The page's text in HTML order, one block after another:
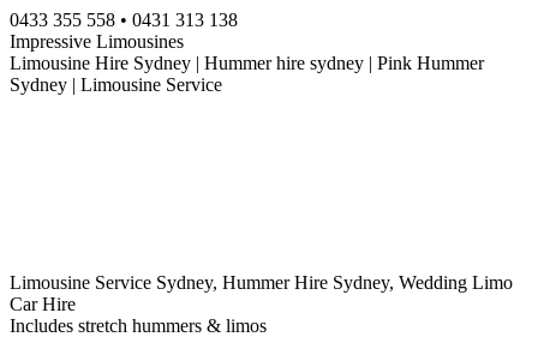
Skip
to
content
0433 355 558 • 0431 313 138
Impressive Limousines
Limousine Hire Sydney | Hummer hire sydney | Pink Hummer
Sydney | Limousine Service
Limousine Service Sydney, Hummer Hire Sydney, Wedding Limo
Car Hire
Includes stretch hummers & limos